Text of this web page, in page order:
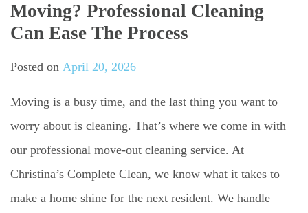
Moving? Professional Cleaning
Can Ease The Process
Posted on April 20, 2026
Moving is a busy time, and the last thing you want to
worry about is cleaning. That’s where we come in with
our professional move-out cleaning service. At
Christina’s Complete Clean, we know what it takes to
make a home shine for the next resident. We handle